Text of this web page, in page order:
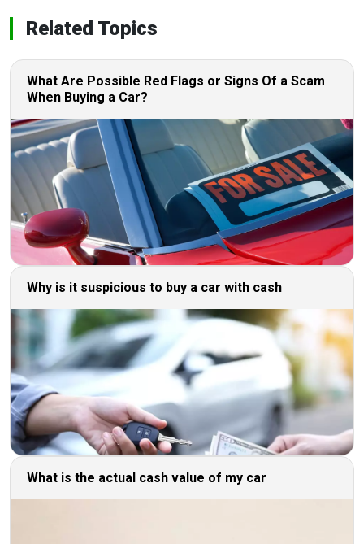
Related Topics
What Are Possible Red Flags or Signs Of a Scam
When Buying a Car?
Why is it suspicious to buy a car with cash
What is the actual cash value of my car